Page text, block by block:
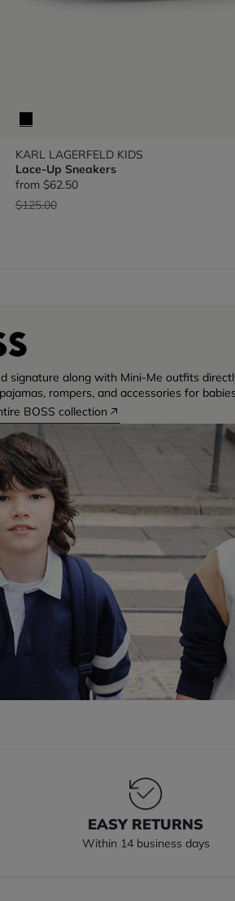
KARL LAGERFELD KIDS
Lace-Up Sneakers
from $62.50
Price reduced from
$125.00to
along with Mini-Me outfits
rompers, and accessories for
BOSS collection
EASY RETURNS
Within 14 business days